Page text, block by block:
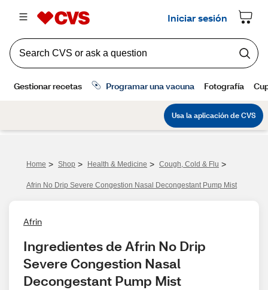
Home > Shop > Health & Medicine > Cough, Cold & Flu >
Afrin No Drip Severe Congestion Nasal Decongestant Pump Mist
Afrin
Ingredientes de Afrin No Drip
Severe Congestion Nasal
Decongestant Pump Mist